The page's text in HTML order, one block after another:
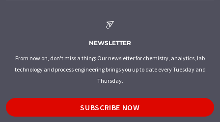
NEWSLETTER
From now on, don't miss a thing: Our newsletter for chemistry, analytics, lab
technology and process engineering brings you up to date every Tuesday and
Thursday.
SUBSCRIBE NOW